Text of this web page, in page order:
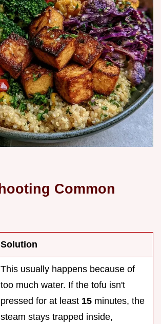
Common
Solution
This usually happens because of
too much water. If the tofu isn't
pressed for at least 15 minutes, the
steam stays trapped inside,